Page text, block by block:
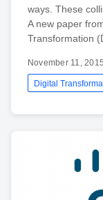
ways. These
A new paper
Transformation
November 11,
Digital